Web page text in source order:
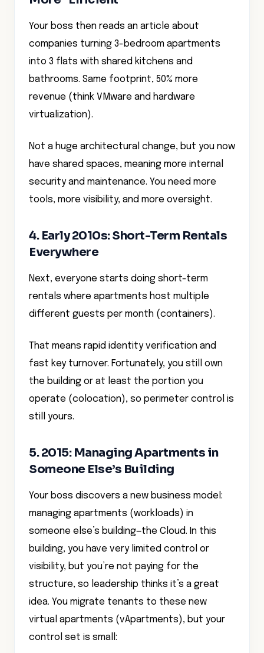
Your boss then reads an article about
companies turning 3-bedroom apartments
into 3 flats with shared kitchens and
bathrooms. Same footprint, 50% more
revenue (think VMware and hardware
virtualization).
Not a huge architectural change, but you now
have shared spaces, meaning more internal
security and maintenance. You need more
tools, more visibility, and more oversight.
4. Early 2010s: Short-Term Rentals
Everywhere
Next, everyone starts doing short-term
rentals where apartments host multiple
different guests per month (containers).
That means rapid identity verification and
fast key turnover. Fortunately, you still own
the building or at least the portion you
operate (colocation), so perimeter control is
still yours.
5. 2015: Managing Apartments in
Someone Else’s Building
Your boss discovers a new business model:
managing apartments (workloads) in
someone else’s building—the Cloud. In this
building, you have very limited control or
visibility, but you’re not paying for the
structure, so leadership thinks it’s a great
idea. You migrate tenants to these new
virtual apartments (vApartments), but your
control set is small: